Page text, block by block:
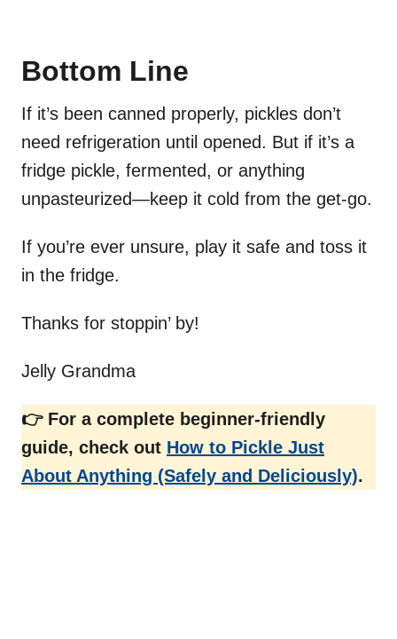
Bottom Line
If it’s been canned properly, pickles don’t
need refrigeration until opened. But if it’s a
fridge pickle, fermented, or anything
unpasteurized—keep it cold from the get-go.
If you’re ever unsure, play it safe and toss it
in the fridge.
Thanks for stoppin’ by!
Jelly Grandma
👉 For a complete beginner-friendly
guide, check out How to Pickle Just
About Anything (Safely and Deliciously).